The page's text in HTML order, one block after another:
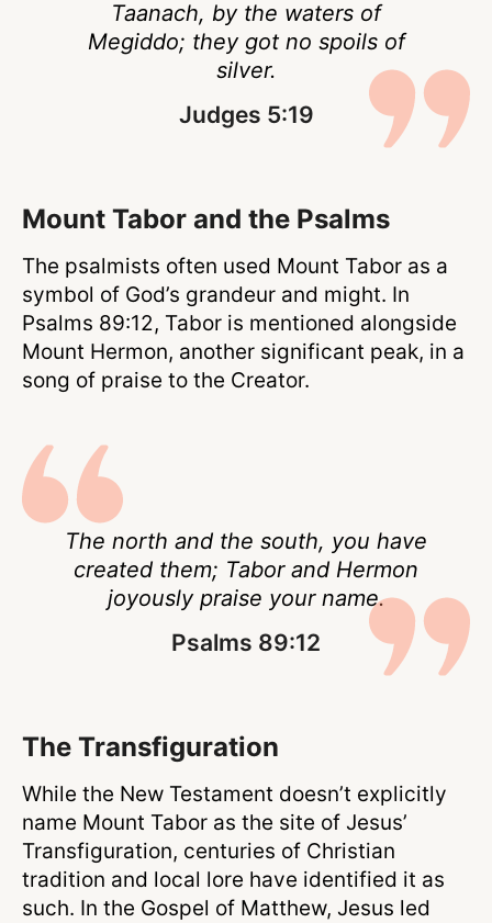
Taanach, by the waters of
Megiddo; they got no spoils of
silver.
Judges 5:19
Mount Tabor and the Psalms
The psalmists often used Mount Tabor as a
symbol of God’s grandeur and might. In
Psalms 89:12, Tabor is mentioned alongside
Mount Hermon, another significant peak, in a
song of praise to the Creator.
The north and the south, you have
created them; Tabor and Hermon
joyously praise your name.
Psalms 89:12
The Transfiguration
While the New Testament doesn’t explicitly
name Mount Tabor as the site of Jesus’
Transfiguration, centuries of Christian
tradition and local lore have identified it as
such. In the Gospel of Matthew, Jesus led